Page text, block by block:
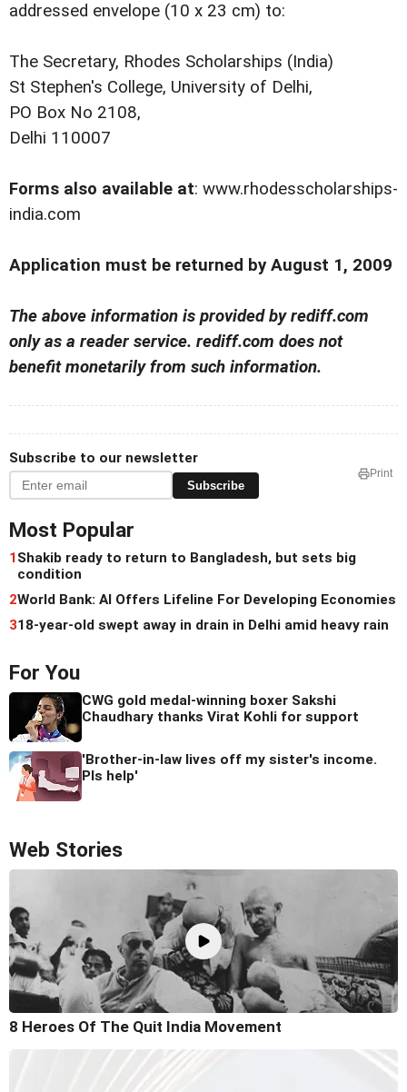
addressed envelope (10 x 23 cm) to:
The Secretary, Rhodes Scholarships (India)
St Stephen's College, University of Delhi,
PO Box No 2108,
Delhi 110007
Forms also available at: www.rhodesscholarships-
india.com
Application must be returned by August 1, 2009
The above information is provided by rediff.com
only as a reader service. rediff.com does not
benefit monetarily from such information.
Subscribe to our newsletter
Subscribe
Print
Most Popular
1 Shakib ready to return to Bangladesh, but sets big
condition
2World Bank: AI Offers Lifeline For Developing Economies
318-year-old swept away in drain in Delhi amid heavy rain
For You
CWG gold medal-winning boxer Sakshi
Chaudhary thanks Virat Kohli for support
'Brother-in-law lives off my sister's income.
Pls help'
Web Stories
8 Heroes Of The Quit India Movement